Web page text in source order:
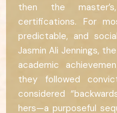
then the
certifications. For
predictable, and
Jasmin Ali Jennings,
academic
they followed
considered
hers—a purposeful